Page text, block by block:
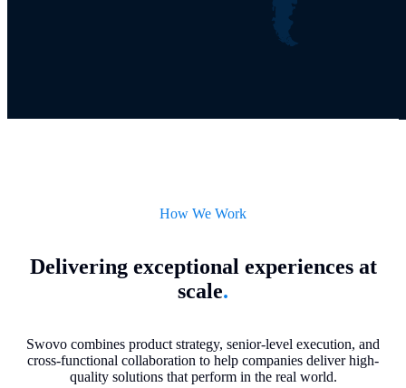
How We Work
Delivering exceptional experiences at
scale.
Swovo combines product strategy, senior-level execution, and
cross-functional collaboration to help companies deliver high-
quality solutions that perform in the real world.